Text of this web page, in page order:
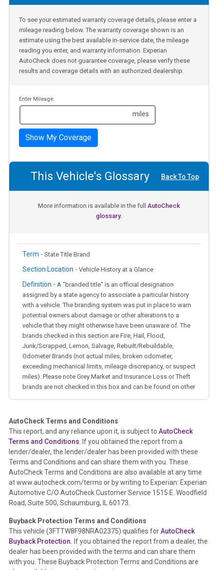
To see your estimated warranty coverage details, please enter a
mileage reading below. The warranty coverage shown is an
estimate using the best available in-service date, the mileage
reading you enter, and warranty information. Experian
AutoCheck does not guarantee coverage, please verify these
results and coverage details with an authorized dealership.
Enter Mileage:
miles
Show My Coverage
This Vehicle's Glossary Back To Top
More information is available in the full AutoCheck
glossary.
Term - State Title Brand
Section Location - Vehicle History at a Glance
Definition - A "branded title" is an official designation
assigned by a state agency to associate a particular history
with a vehicle. The branding system was put in place to warn
potential owners about damage or other alterations to a
vehicle that they might otherwise have been unaware of. The
brands checked in this section are Fire, Hail, Flood,
Junk/Scrapped, Lemon, Salvage, Rebuilt/Rebuildable,
Odometer Brands (not actual miles, broken odometer,
exceeding mechanical limits, mileage discrepancy, or suspect
miles). Please note Grey Market and Insurance Loss or Theft
brands are not checked in this box and can be found on other
Term - Auction Issue
Section Location - Vehicle History at a Glance
Definition -This section summarizes any issues if reported
such as damage condition from seller's disclosure or during
the inspection process including required structural damage
disclosure, title brands, odometer issues, etc. as outlined by
theNational Auction Automotive Association Arbitration
Policy 2025.
Term - Accident/Damage Check
Section Location - Vehicle History at a Glance
Definition - This section summarizes vehicle history events
AutoCheck Terms and Conditions
This report, and any reliance upon it, is subject to AutoCheck
Terms and Conditions. If you obtained the report from a
lender/dealer, the lender/dealer has been provided with these
Terms and Conditions and can share them with you. These
AutoCheck Terms and Conditions are also available at any time
at www.autocheck.com/terms or by writing to Experian: Experian
Automotive C/O AutoCheck Customer Service 1515 E. Woodfield
Road, Suite 500, Schaumburg, IL 60173.
Buyback Protection Terms and Conditions
This vehicle (3FTTW8F98NRA02375) qualifies forAutoCheck
Buyback Protection. If you obtained the report from a dealer, the
dealer has been provided with the terms and can share them
with you. These Buyback Protection Terms and Conditions are